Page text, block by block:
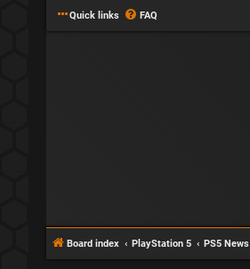
Quick links FAQ
Board index PlayStation 5 PS5 News